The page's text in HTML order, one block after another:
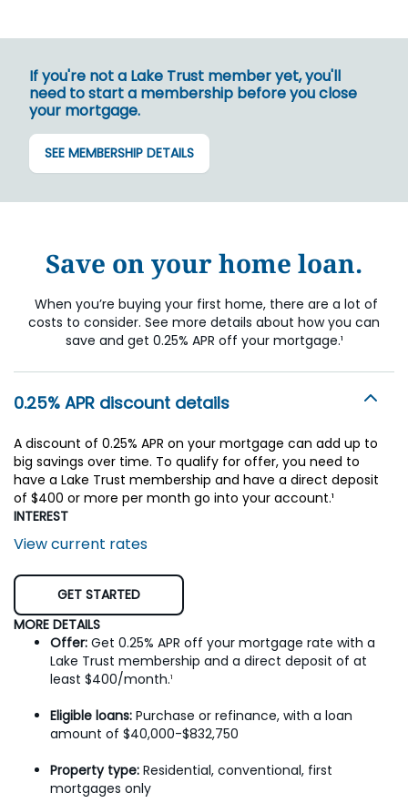
If you're not a Lake Trust member yet, you'll
need to start a membership before you close
your mortgage.
SEE MEMBERSHIP DETAILS
Save on your home loan.
When you’re buying your first home, there are a lot of
costs to consider. See more details about how you can
save and get 0.25% APR off your mortgage.¹
0.25% APR discount details
A discount of 0.25% APR on your mortgage can add up to
big savings over time. To qualify for offer, you need to
have a Lake Trust membership and have a direct deposit
of $400 or more per month go into your account.¹
INTEREST
View current rates
GET STARTED
MORE DETAILS
Offer: Get 0.25% APR off your mortgage rate with a
Lake Trust membership and a direct deposit of at
least $400/month.¹
Eligible loans: Purchase or refinance, with a loan
amount of $40,000-$832,750
Property type: Residential, conventional, first
mortgages only